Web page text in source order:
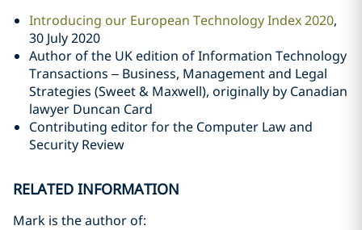
Introducing our European Technology Index 2020,
30 July 2020
Author of the UK edition of Information Technology
Transactions – Business, Management and Legal
Strategies (Sweet & Maxwell), originally by Canadian
lawyer Duncan Card
Contributing editor for the Computer Law and
Security Review
RELATED INFORMATION
Mark is the author of: